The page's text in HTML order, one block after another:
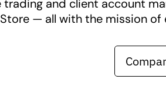
and client account
— all with the mission